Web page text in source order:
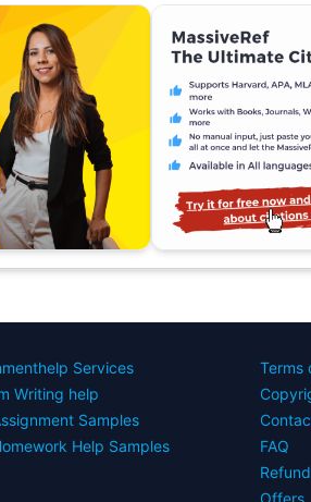
Services
Writing help
Samples
Help Samples
Terms
FAQ
Offers